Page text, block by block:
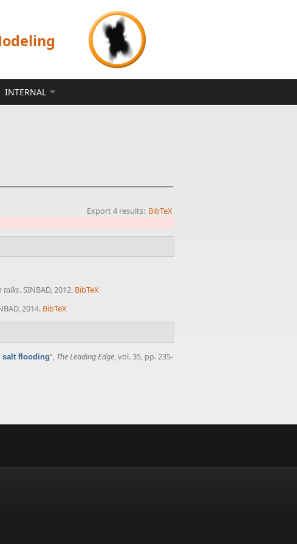
INTERNAL
Export 4 results: BibTeX
talks. SINBAD, 2012. BibTeX
2014. BibTeX
salt flooding”, The Leading Edge, vol. 35, pp. 235-